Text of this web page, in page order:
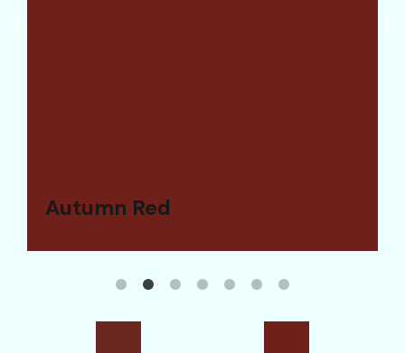
Maroon
Autumn Red
Lazerite Blue
Non colour
Beige
Caufield green
Mist Green